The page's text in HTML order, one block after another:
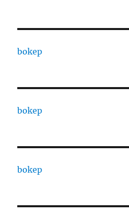
bokep
bokep
bokep